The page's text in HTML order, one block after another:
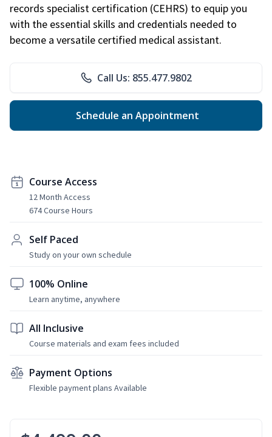
records specialist certification (CEHRS) to equip you
with the essential skills and credentials needed to
become a versatile certified medical assistant.
Call Us: 855.477.9802
Schedule an Appointment
Course Access
12 Month Access
674 Course Hours
Self Paced
Study on your own schedule
100% Online
Learn anytime, anywhere
All Inclusive
Course materials and exam fees included
Payment Options
Flexible payment plans Available